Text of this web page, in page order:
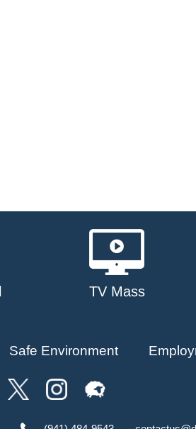
TV Mass
Safe Environment